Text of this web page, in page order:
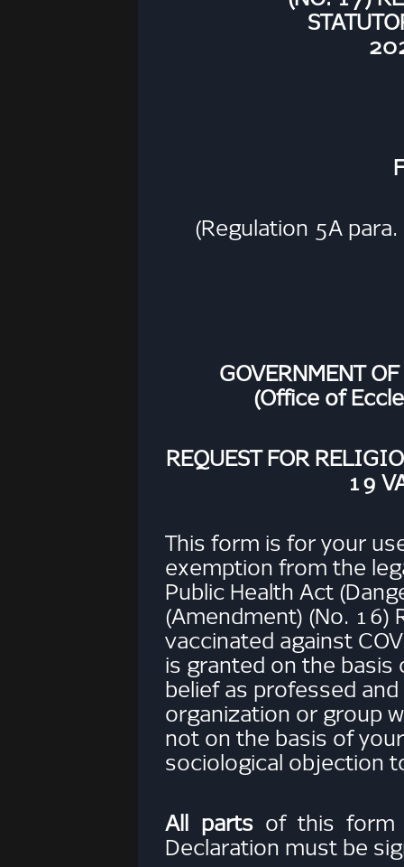
(Regulation 5A
GOVERNMENT
(Office of
REQUEST FOR
19
This form is for your
exemption from the
Public Health Act
(Amendment) (No. 16)
vaccinated against
is granted on the basis
belief as professed
organization or group
not on the basis of
sociological objection
All partsof this form
Declaration must be